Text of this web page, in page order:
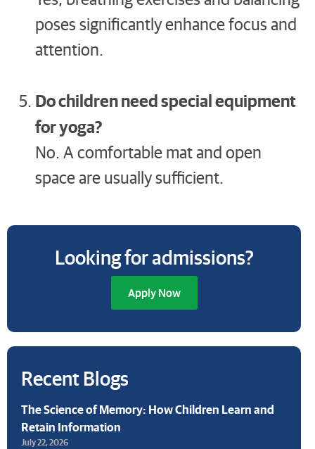
poses significantly enhance focus and
attention.
Do children need special equipment
for yoga?
No. A comfortable mat and open
space are usually sufficient.
Looking for admissions?
Apply Now
Recent Blogs
The Science of Memory: How Children Learn and
Retain Information
July 22, 2026